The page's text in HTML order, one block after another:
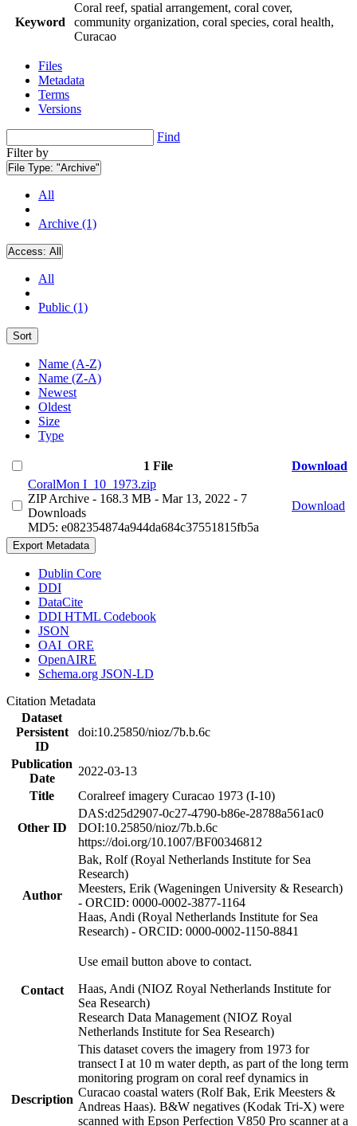
Keyword
Coral reef, spatial arrangement, coral cover,
community organization, coral species, coral health,
Curacao
Files
Metadata
Terms
Versions
Find
Filter by
File Type: "Archive"
All
Archive (1)
Access: All
All
Public (1)
Sort
Name (A-Z)
Name (Z-A)
Newest
Oldest
Size
Type
1 File
Download
CoralMon I_10_1973.zip
ZIP Archive - 168.3 MB - Mar 13, 2022 - 7
Downloads
MD5: e082354874a944da684c37551815fb5a
Download
Export Metadata
Dublin Core
DDI
DataCite
DDI HTML Codebook
JSON
OAI_ORE
OpenAIRE
Schema.org JSON-LD
Citation Metadata
Dataset
Persistent
ID
doi:10.25850/nioz/7b.b.6c
Publication
Date
2022-03-13
Title
Coralreef imagery Curacao 1973 (I-10)
Other ID
DAS:d25d2907-0c27-4790-b86e-28788a561ac0
DOI:10.25850/nioz/7b.b.6c
https://doi.org/10.1007/BF00346812
Author
Bak, Rolf (Royal Netherlands Institute for Sea
Research)
Meesters, Erik (Wageningen University & Research)
- ORCID: 0000-0002-3877-1164
Haas, Andi (Royal Netherlands Institute for Sea
Research) - ORCID: 0000-0002-1150-8841
Contact
Use email button above to contact.
Haas, Andi (NIOZ Royal Netherlands Institute for
Sea Research)
Research Data Management (NIOZ Royal
Netherlands Institute for Sea Research)
Description
This dataset covers the imagery from 1973 for
transect I at 10 m water depth, as part of the long term
monitoring program on coral reef dynamics in
Curacao coastal waters (Rolf Bak, Erik Meesters &
Andreas Haas). B&W negatives (Kodak Tri-X) were
scanned with Epson Perfection V850 Pro scanner at a